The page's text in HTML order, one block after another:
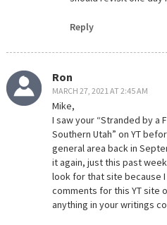
Reply
Ron
MARCH 27, 2021 AT 2:45 AM
Mike,
I saw your “Stranded by a
Southern Utah” on YT
general area back in
it again, just this past
look for that site because
comments for this YT site
anything in your writings